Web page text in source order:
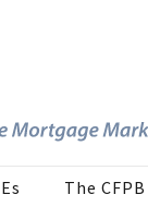
The CFPB